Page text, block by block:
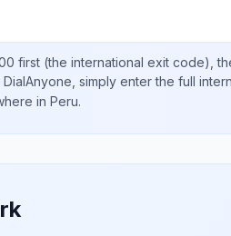
first (the international exit code),
DialAnyone, simply enter the full
in Peru.